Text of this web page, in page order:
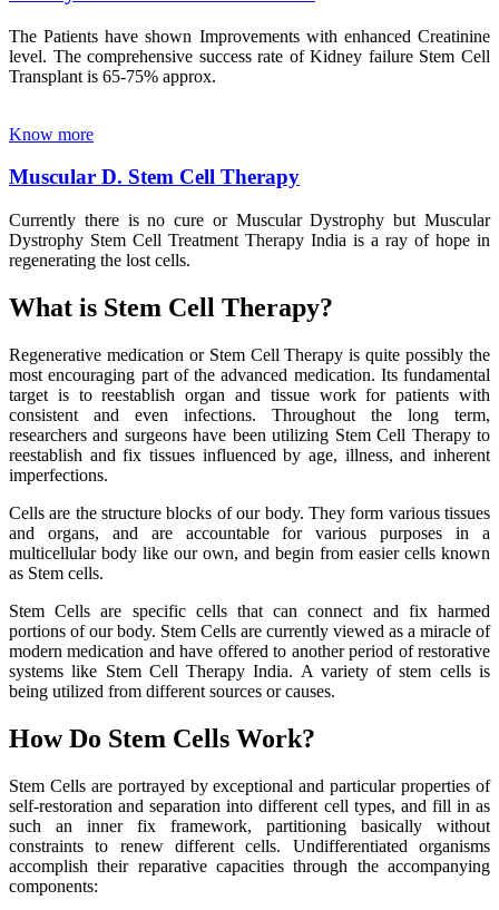
The Patients have shown Improvements with enhanced Creatinine
level. The comprehensive success rate of Kidney failure Stem Cell
Transplant is 65-75% approx.
Know more
Muscular D. Stem Cell Therapy
Currently there is no cure or Muscular Dystrophy but Muscular
Dystrophy Stem Cell Treatment Therapy India is a ray of hope in
regenerating the lost cells.
What is Stem Cell Therapy?
Regenerative medication or Stem Cell Therapy is quite possibly the
most encouraging part of the advanced medication. Its fundamental
target is to reestablish organ and tissue work for patients with
consistent and even infections. Throughout the long term,
researchers and surgeons have been utilizing Stem Cell Therapy to
reestablish and fix tissues influenced by age, illness, and inherent
imperfections.
Cells are the structure blocks of our body. They form various tissues
and organs, and are accountable for various purposes in a
multicellular body like our own, and begin from easier cells known
as Stem cells.
Stem Cells are specific cells that can connect and fix harmed
portions of our body. Stem Cells are currently viewed as a miracle of
modern medication and have offered to another period of restorative
systems like Stem Cell Therapy India. A variety of stem cells is
being utilized from different sources or causes.
How Do Stem Cells Work?
Stem Cells are portrayed by exceptional and particular properties of
self-restoration and separation into different cell types, and fill in as
such an inner fix framework, partitioning basically without
constraints to renew different cells. Undifferentiated organisms
accomplish their reparative capacities through the accompanying
components: